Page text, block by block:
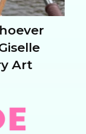
Art